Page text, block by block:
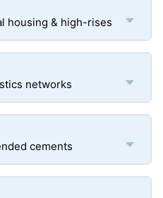
housing & high-rises
networks
cements